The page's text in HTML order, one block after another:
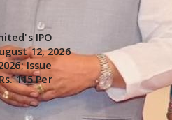
IPO
12, 2026
Issue
115 Per